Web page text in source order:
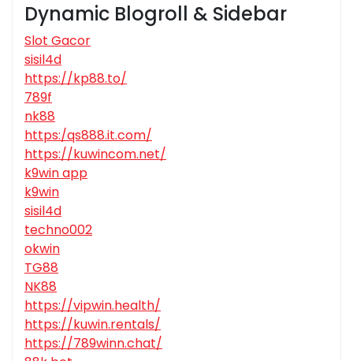
Dynamic Blogroll & Sidebar
Slot Gacor
sisil4d
https://kp88.to/
789f
nk88
https:/qs888.it.com/
https://kuwincom.net/
k9win app
k9win
sisil4d
techno002
okwin
TG88
NK88
https://vipwin.health/
https://kuwin.rentals/
https://789winn.chat/